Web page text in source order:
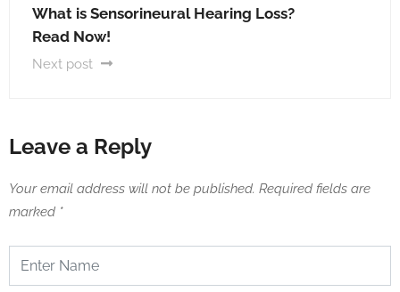
What is Sensorineural Hearing Loss?
Read Now!
Next post
Leave a Reply
Your email address will not be published. Required fields are
marked *